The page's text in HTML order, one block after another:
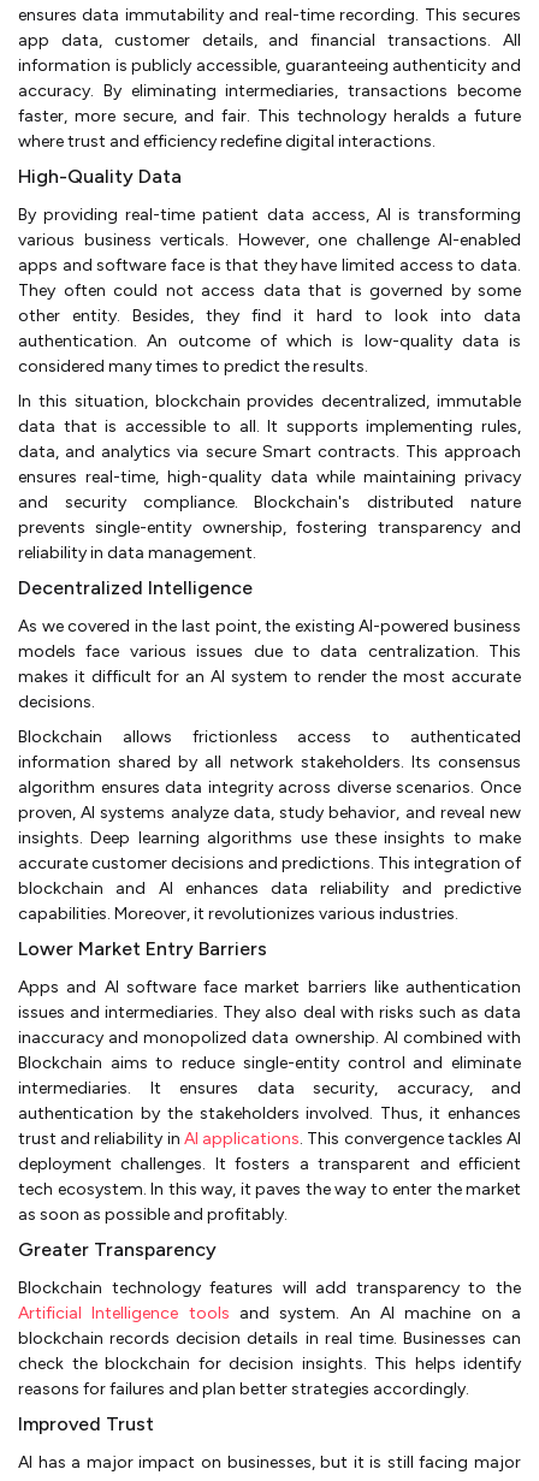
ensures data immutability and real-time recording. This secures
app data, customer details, and financial transactions. All
information is publicly accessible, guaranteeing authenticity and
accuracy. By eliminating intermediaries, transactions become
faster, more secure, and fair. This technology heralds a future
where trust and efficiency redefine digital interactions.
High-Quality Data
By providing real-time patient data access, AI is transforming
various business verticals. However, one challenge AI-enabled
apps and software face is that they have limited access to data.
They often could not access data that is governed by some
other entity. Besides, they find it hard to look into data
authentication. An outcome of which is low-quality data is
considered many times to predict the results.
In this situation, blockchain provides decentralized, immutable
data that is accessible to all. It supports implementing rules,
data, and analytics via secure Smart contracts. This approach
ensures real-time, high-quality data while maintaining privacy
and security compliance. Blockchain's distributed nature
prevents single-entity ownership, fostering transparency and
reliability in data management.
Decentralized Intelligence
As we covered in the last point, the existing AI-powered business
models face various issues due to data centralization. This
makes it difficult for an AI system to render the most accurate
decisions.
Blockchain allows frictionless access to authenticated
information shared by all network stakeholders. Its consensus
algorithm ensures data integrity across diverse scenarios. Once
proven, AI systems analyze data, study behavior, and reveal new
insights. Deep learning algorithms use these insights to make
accurate customer decisions and predictions. This integration of
blockchain and AI enhances data reliability and predictive
capabilities. Moreover, it revolutionizes various industries.
Lower Market Entry Barriers
Apps and AI software face market barriers like authentication
issues and intermediaries. They also deal with risks such as data
inaccuracy and monopolized data ownership. AI combined with
Blockchain aims to reduce single-entity control and eliminate
intermediaries. It ensures data security, accuracy, and
authentication by the stakeholders involved. Thus, it enhances
trust and reliability in AI applications. This convergence tackles AI
deployment challenges. It fosters a transparent and efficient
tech ecosystem. In this way, it paves the way to enter the market
as soon as possible and profitably.
Greater Transparency
Blockchain technology features will add transparency to the
Artificial Intelligence tools and system. An AI machine on a
blockchain records decision details in real time. Businesses can
check the blockchain for decision insights. This helps identify
reasons for failures and plan better strategies accordingly.
Improved Trust
AI has a major impact on businesses, but it is still facing major